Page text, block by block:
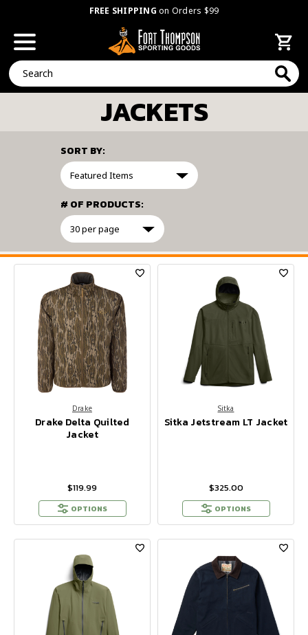
FREE SHIPPING on Orders $99
Search
JACKETS
FILTER
SORT BY:
# OF PRODUCTS:
Drake
Drake Delta Quilted
Jacket
$119.99
OPTIONS
Sitka
Sitka Jetstream LT Jacket
$325.00
OPTIONS